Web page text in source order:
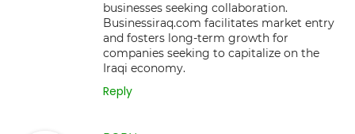
businesses seeking collaboration.
Businessiraq.com facilitates market entry
and fosters long-term growth for
companies seeking to capitalize on the
Iraqi economy.
Reply